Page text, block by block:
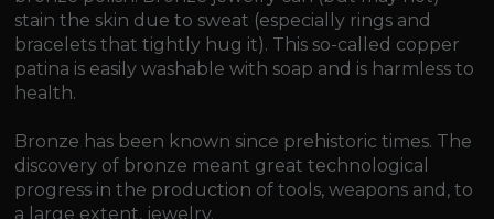
stain the skin due to sweat (especially rings and
bracelets that tightly hug it). This so-called copper
patina is easily washable with soap and is harmless to
health.
Bronze has been known since prehistoric times. The
discovery of bronze meant great technological
progress in the production of tools, weapons and, to
a large extent, jewelry.